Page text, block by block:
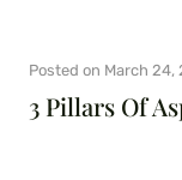
3 Pillars Of
Posted on March 24,